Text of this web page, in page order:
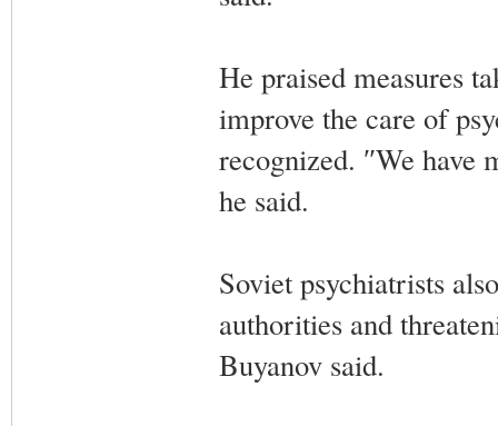
He praised measures
improve the care of
recognized. ″We have
he said.
Soviet psychiatrists
authorities and
Buyanov said.